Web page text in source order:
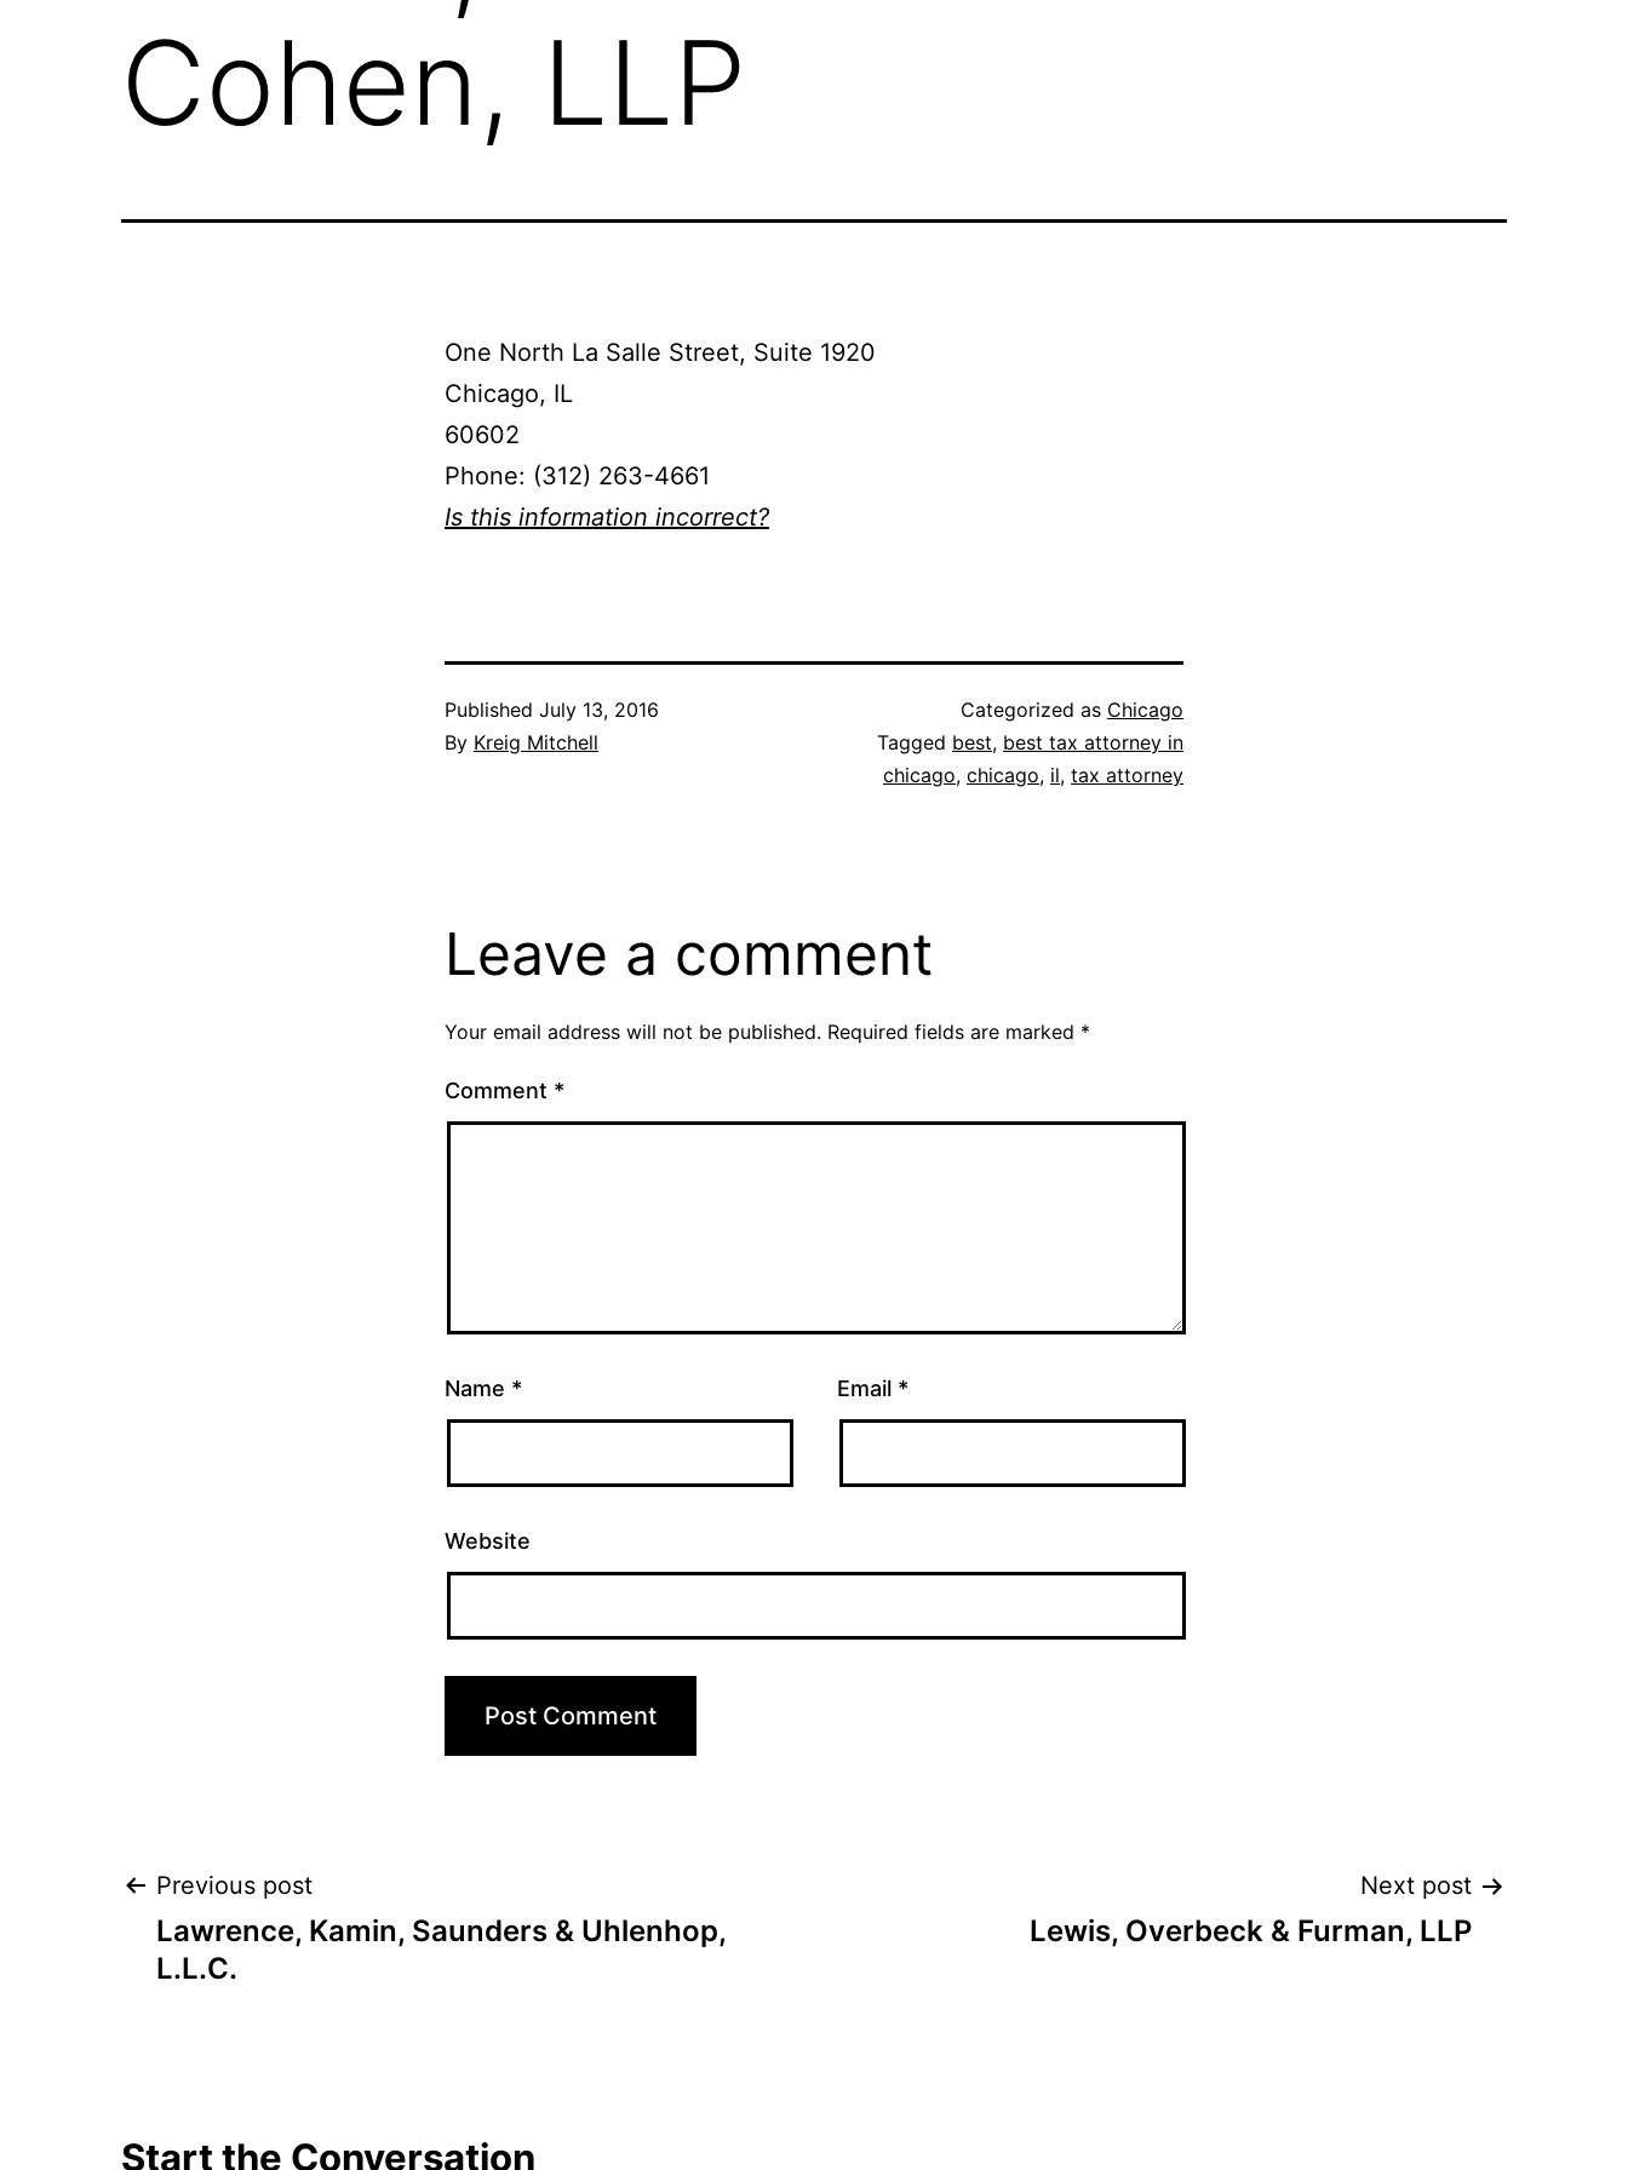
Cohen, LLP
One North La Salle Street, Suite 1920
Chicago, IL
60602
Phone: (312) 263-4661
Is this information incorrect?
Published July 13, 2016
By Kreig Mitchell
Categorized as Chicago
Tagged best, best tax attorney in
chicago, chicago, il, tax attorney
Leave a comment
Your email address will not be published. Required fields are marked *
Comment *
Name * Email *
Website
Post
navigation
Previous post
Lawrence, Kamin, Saunders & Uhlenhop,
L.L.C.
Next post
Lewis, Overbeck & Furman, LLP
Start the Conversation